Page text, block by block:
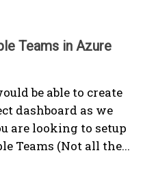
Teams in Azure
be able to create
dashboard as we
are looking to setup
Teams (Not all the...